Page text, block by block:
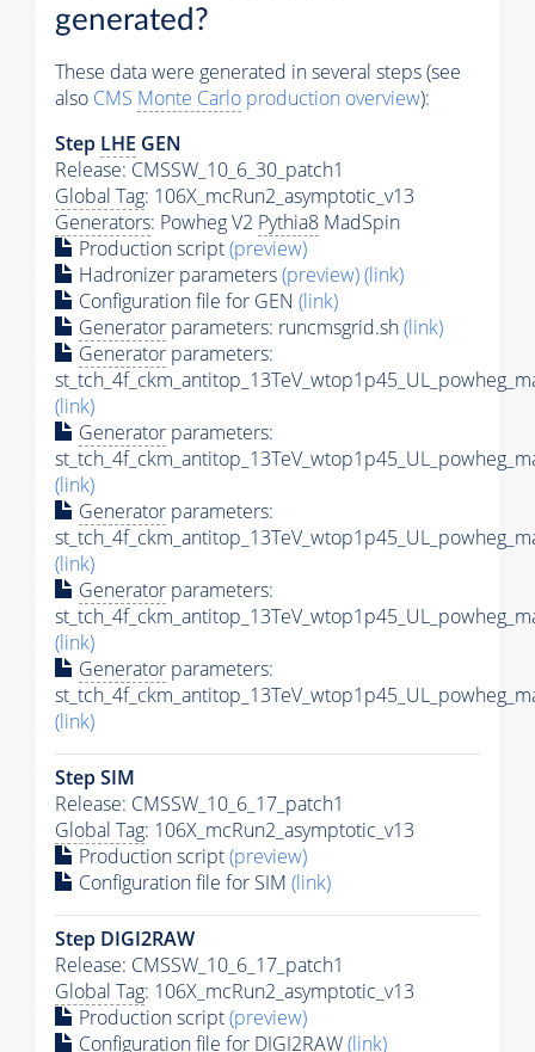
generated?
These data were generated in several steps (see
also CMS Monte Carlo production overview):
Step LHE GEN
Release: CMSSW_10_6_30_patch1
Global Tag: 106X_mcRun2_asymptotic_v13
Generators: Powheg V2 Pythia8 MadSpin
Production script(preview)
Hadronizer parameters(preview)(link)
Configuration file for GEN (link)
Generator parameters: runcmsgrid.sh(link)
Generator parameters:
(link)
Generator parameters:
(link)
Generator parameters:
(link)
Generator parameters:
(link)
Generator parameters:
(link)
Step SIM
Release: CMSSW_10_6_17_patch1
Global Tag: 106X_mcRun2_asymptotic_v13
Production script(preview)
Configuration file for SIM (link)
Step DIGI2RAW
Release: CMSSW_10_6_17_patch1
Global Tag: 106X_mcRun2_asymptotic_v13
Production script(preview)
Configuration file for DIGI2RAW(link)